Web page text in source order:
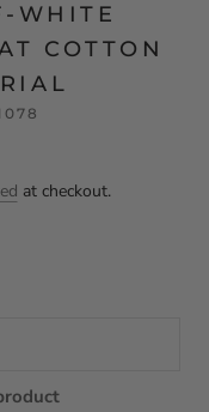
WHITE
COTTON
at checkout.